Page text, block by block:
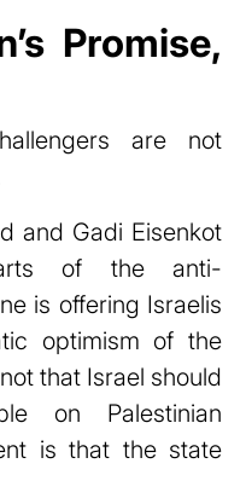
Promise,
are not
and Gadi Eisenkot
of the anti-
is offering Israelis
optimism of the
that Israel should
on Palestinian
is that the state